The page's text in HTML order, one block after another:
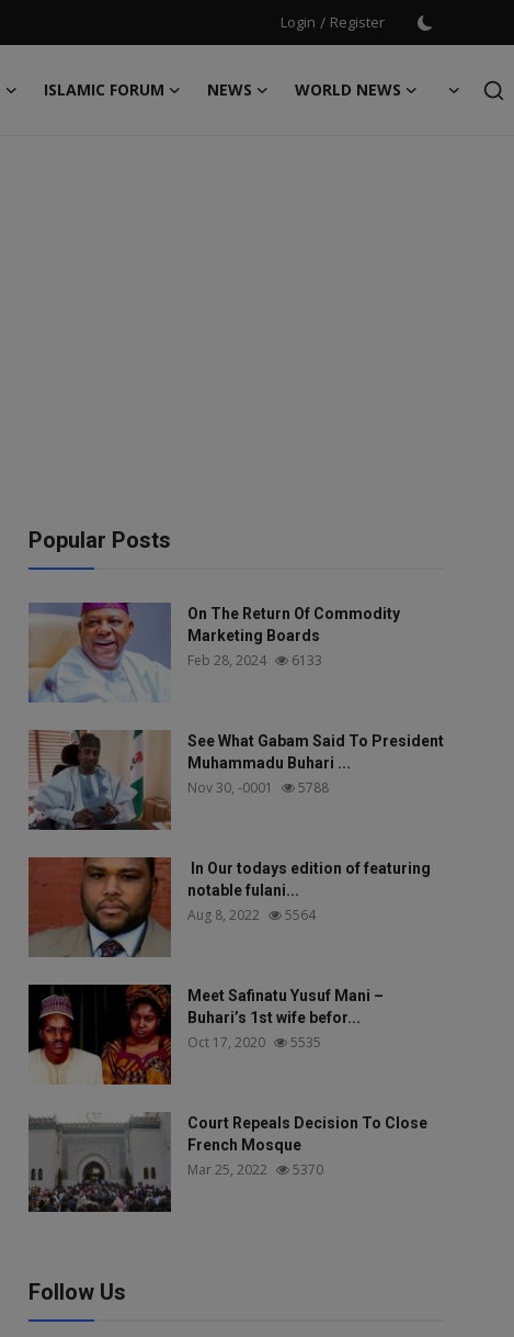
Login / Register
ISLAMIC FORUM NEWS
WORLD NEWS
Popular Posts
On The Return Of Commodity
Marketing Boards
Feb 28, 2024 6133
See What Gabam Said To President
Muhammadu Buhari ...
Nov 30, -0001 5788
In Our todays edition of featuring
notable fulani...
Aug 8, 2022 5564
Meet Safinatu Yusuf Mani –
Buhari’s 1st wife befor...
Oct 17, 2020 5535
Court Repeals Decision To Close
French Mosque
Mar 25, 2022 5370
Follow Us